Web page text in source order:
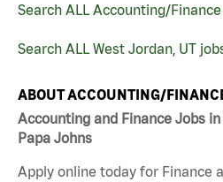
Search ALL Accounting/
Search ALL West Jordan, UT
ABOUT ACCOUNTING/
Accounting and Finance Jobs
Papa Johns
Apply online today for Finance